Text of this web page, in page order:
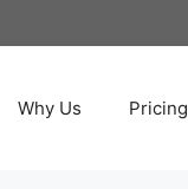
Why Us Pricing